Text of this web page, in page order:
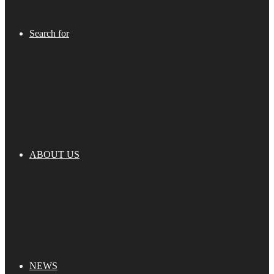
Search for
ABOUT US
NEWS